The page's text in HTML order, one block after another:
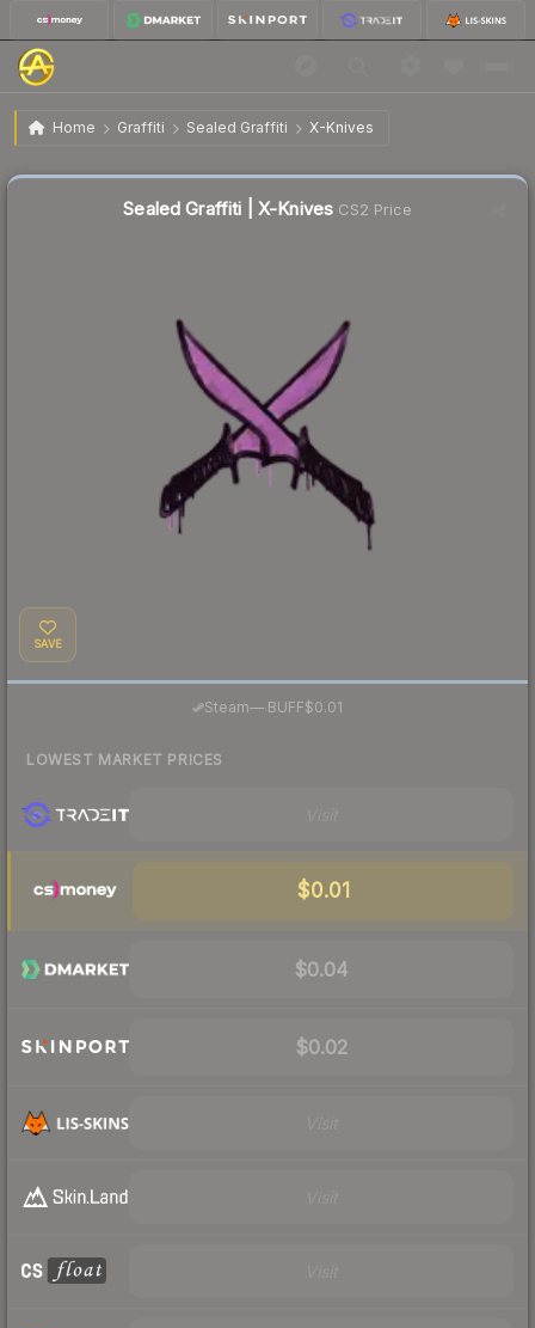
Home Graffiti Sealed Graffiti X-Knives
Sealed Graffiti | X-Knives
Sealed Graffiti | X-Knives CS2 Price
SAVE
Steam— BUFF$0.01
LOWEST MARKET PRICES
$0.01
$0.04
$0.02